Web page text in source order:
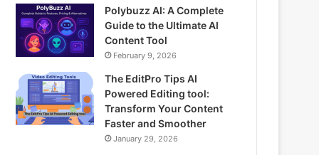
Polybuzz AI: A Complete
Guide to the Ultimate AI
Content Tool
February 9, 2026
The EditPro Tips AI
Powered Editing tool:
Transform Your Content
Faster and Smoother
January 29, 2026